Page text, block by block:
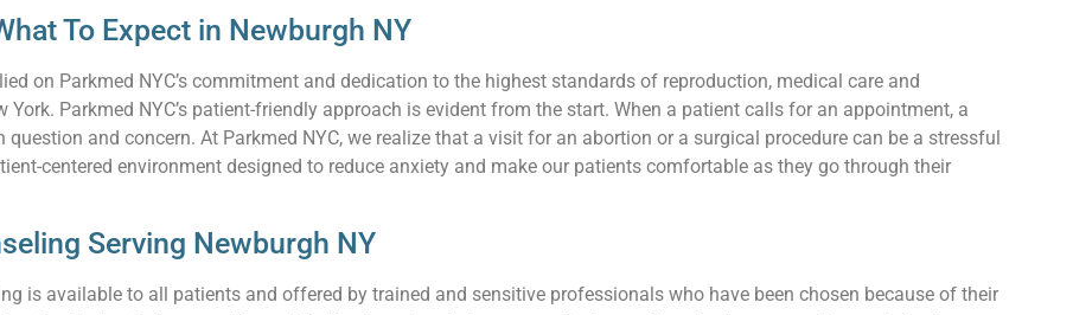
To Expect in Newburgh NY
on Parkmed NYC’s commitment and dedication to the highest standards of reproduction, medical care and
Parkmed NYC’s patient-friendly approach is evident from the start. When a patient calls for an appointment, a
and concern. At Parkmed NYC, we realize that a visit for an abortion or a surgical procedure can be a stressful
centered environment designed to reduce anxiety and make our patients comfortable as they go through their
Serving Newburgh NY
is available to all patients and offered by trained and sensitive professionals who have been chosen because of their